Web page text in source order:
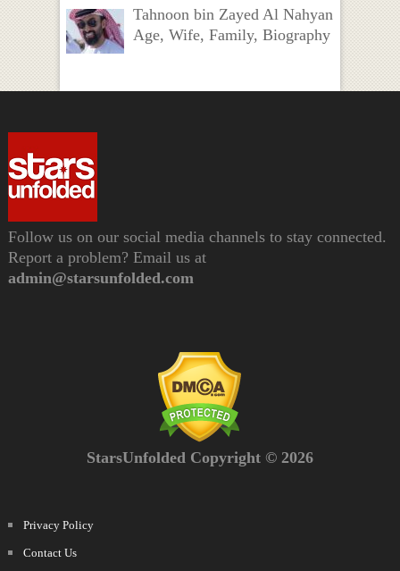
Tahnoon bin Zayed Al Nahyan
Age, Wife, Family, Biography
Follow us on our social media channels to stay connected.
Report a problem? Email us at
admin@starsunfolded.com
StarsUnfolded Copyright © 2026
Privacy Policy
Contact Us